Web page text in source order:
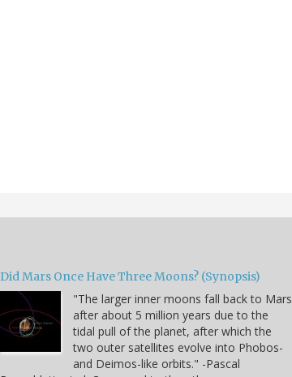
Did Mars Once Have Three Moons? (Synopsis)
"The larger inner moons fall back to Mars
after about 5 million years due to the
tidal pull of the planet, after which the
two outer satellites evolve into Phobos-
and Deimos-like orbits." -Pascal